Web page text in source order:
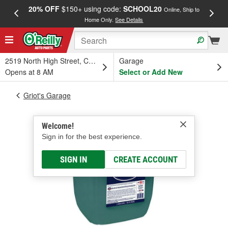
20% OFF$150+ using code: SCHOOL20 Online, Ship to
Home Only.See Details
2519 North High Street, Columbus, OH
Opens at 8 AM
Garage
Select or Add New
Welcome!
Sign in for the best experience.
SIGN IN CREATE ACCOUNT
Griot's Garage